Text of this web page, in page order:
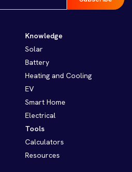
Knowledge
Solar
Battery
Heating and Cooling
EV
Smart Home
Electrical
Tools
Calculators
Resources